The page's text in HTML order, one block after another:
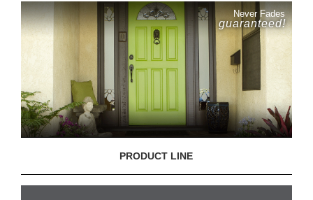
Never Fades
guaranteed!
PRODUCT LINE